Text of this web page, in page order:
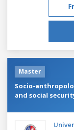
Master
Socio-
and social